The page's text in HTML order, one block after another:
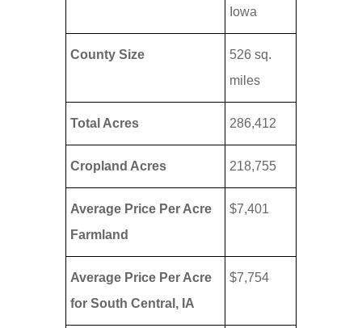
Iowa
County Size
526 sq.
miles
Total Acres 286,412
Cropland Acres 218,755
Average Price Per Acre
Farmland
$7,401
Average Price Per Acre
for South Central, IA
$7,754